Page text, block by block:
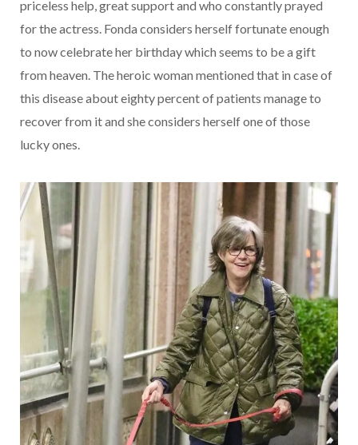
priceless help, great support and who constantly prayed
for the actress. Fonda considers herself fortunate enough
to now celebrate her birthday which seems to be a gift
from heaven. The heroic woman mentioned that in case of
this disease about eighty percent of patients manage to
recover from it and she considers herself one of those
lucky ones.